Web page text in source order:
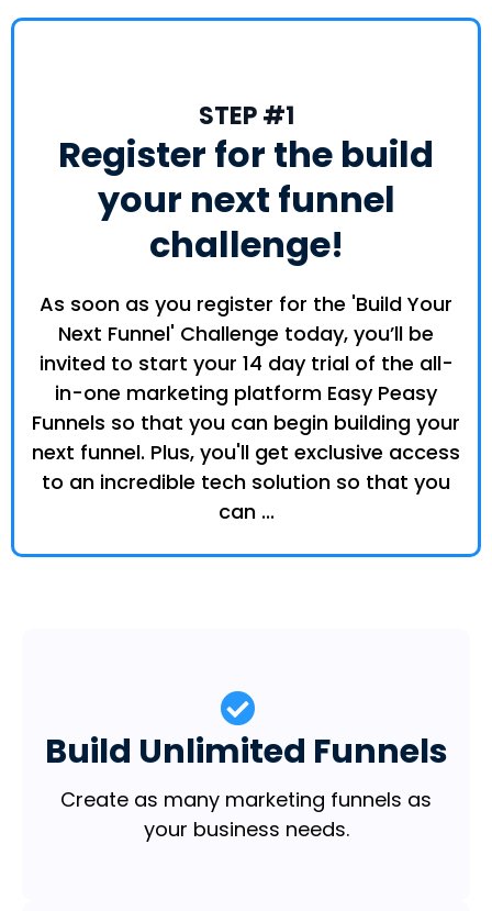
STEP #1
Register for the build
your next funnel
challenge!
As soon as you register for the 'Build Your
Next Funnel' Challenge today, you’ll be
invited to start your 14 day trial of the all-
in-one marketing platform Easy Peasy
Funnels so that you can begin building your
next funnel. Plus, you'll get exclusive access
to an incredible tech solution so that you
can ...
Build Unlimited Funnels
Create as many marketing funnels as
your business needs.